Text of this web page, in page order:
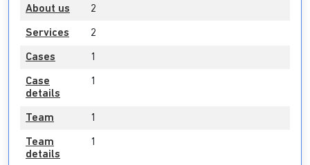
About us 2
Services 2
Cases 1
Case
details
1
Team 1
Team
details
1